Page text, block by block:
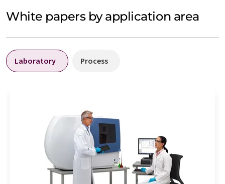
White papers by application area
Laboratory Process